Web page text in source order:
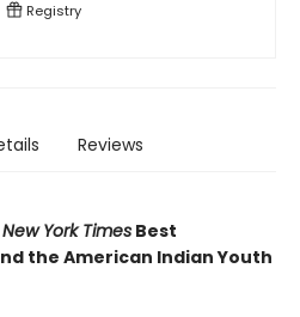
Registry
Reviews
New York Times Best
the American Indian Youth